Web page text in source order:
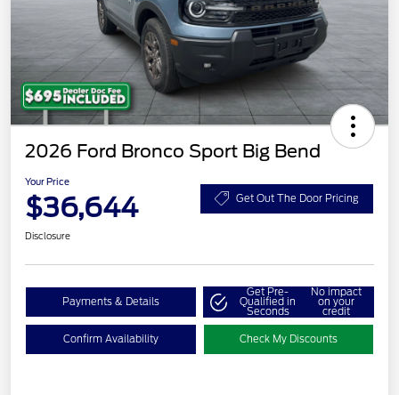
2026 Ford Bronco Sport Big Bend
Your Price
$36,644 Get Out The Door Pricing
Disclosure
Payments & Details
Get Pre-
Qualified in
Seconds
No impact
on your
credit
Confirm Availability Check My Discounts